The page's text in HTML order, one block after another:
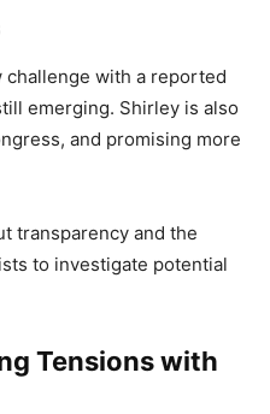
challenge with a reported
emerging. Shirley is also
and promising more
transparency and the
to investigate potential
Tensions with